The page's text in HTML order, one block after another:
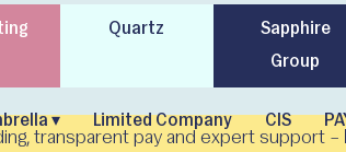
Quartz
Sapphire
Group
▾ Limited Company CIS
transparent pay and expert support –